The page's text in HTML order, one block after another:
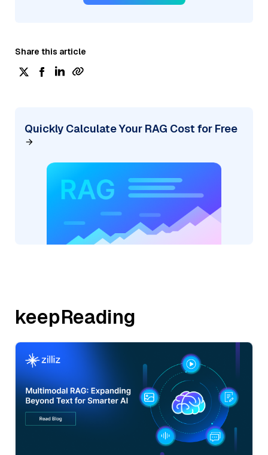
Share this article
Quickly Calculate Your RAG Cost for Free
keepReading